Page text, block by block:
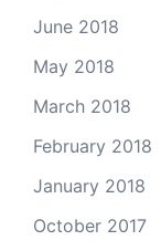
June 2018
May 2018
March 2018
February 2018
January 2018
October 2017